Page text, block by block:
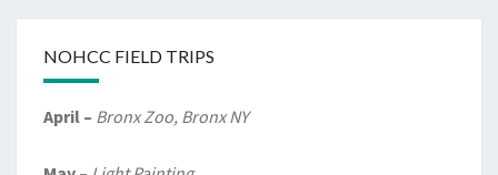
NOHCC FIELD TRIPS
April – Bronx Zoo, Bronx NY